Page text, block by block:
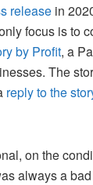
release in
focus is to
by Profit, a
The
reply to the
on the
always a